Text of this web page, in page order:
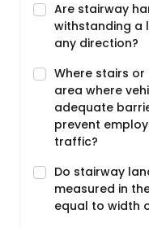
Are stairway
withstanding a
any direction?
Where stairs
area where
adequate
prevent
traffic?
Do stairway
measured in
equal to width